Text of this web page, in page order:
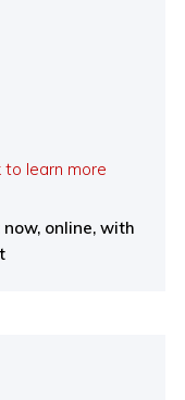
to learn more
online, with